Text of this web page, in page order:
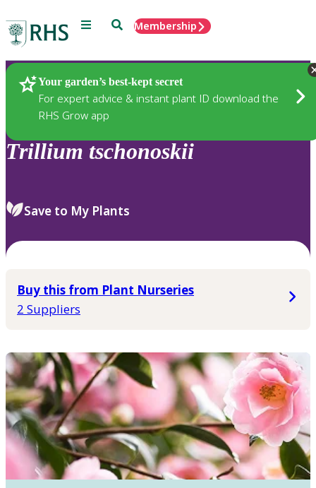
Menu SearchMembership
Your garden’s best-kept secret
For expert advice & instant plant ID download the
RHS Grow app
Plants
Trillium tschonoskii
Save to My Plants
Buy this from Plant Nurseries
2 Suppliers